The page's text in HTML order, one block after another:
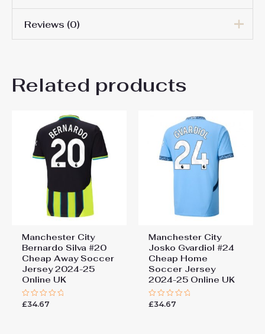
Men Size
Reviews (0)
Be the first to review
Stadium Shirt 2025-26 UK
Sale”
You must belogged in to post a review.
Related products
Manchester City
Bernardo Silva #20
Cheap Away Soccer
Jersey 2024-25
Online UK
Rated
£34.67
Manchester City
Josko Gvardiol #24
Cheap Home
Soccer Jersey
2024-25 Online UK
Rated
£34.67